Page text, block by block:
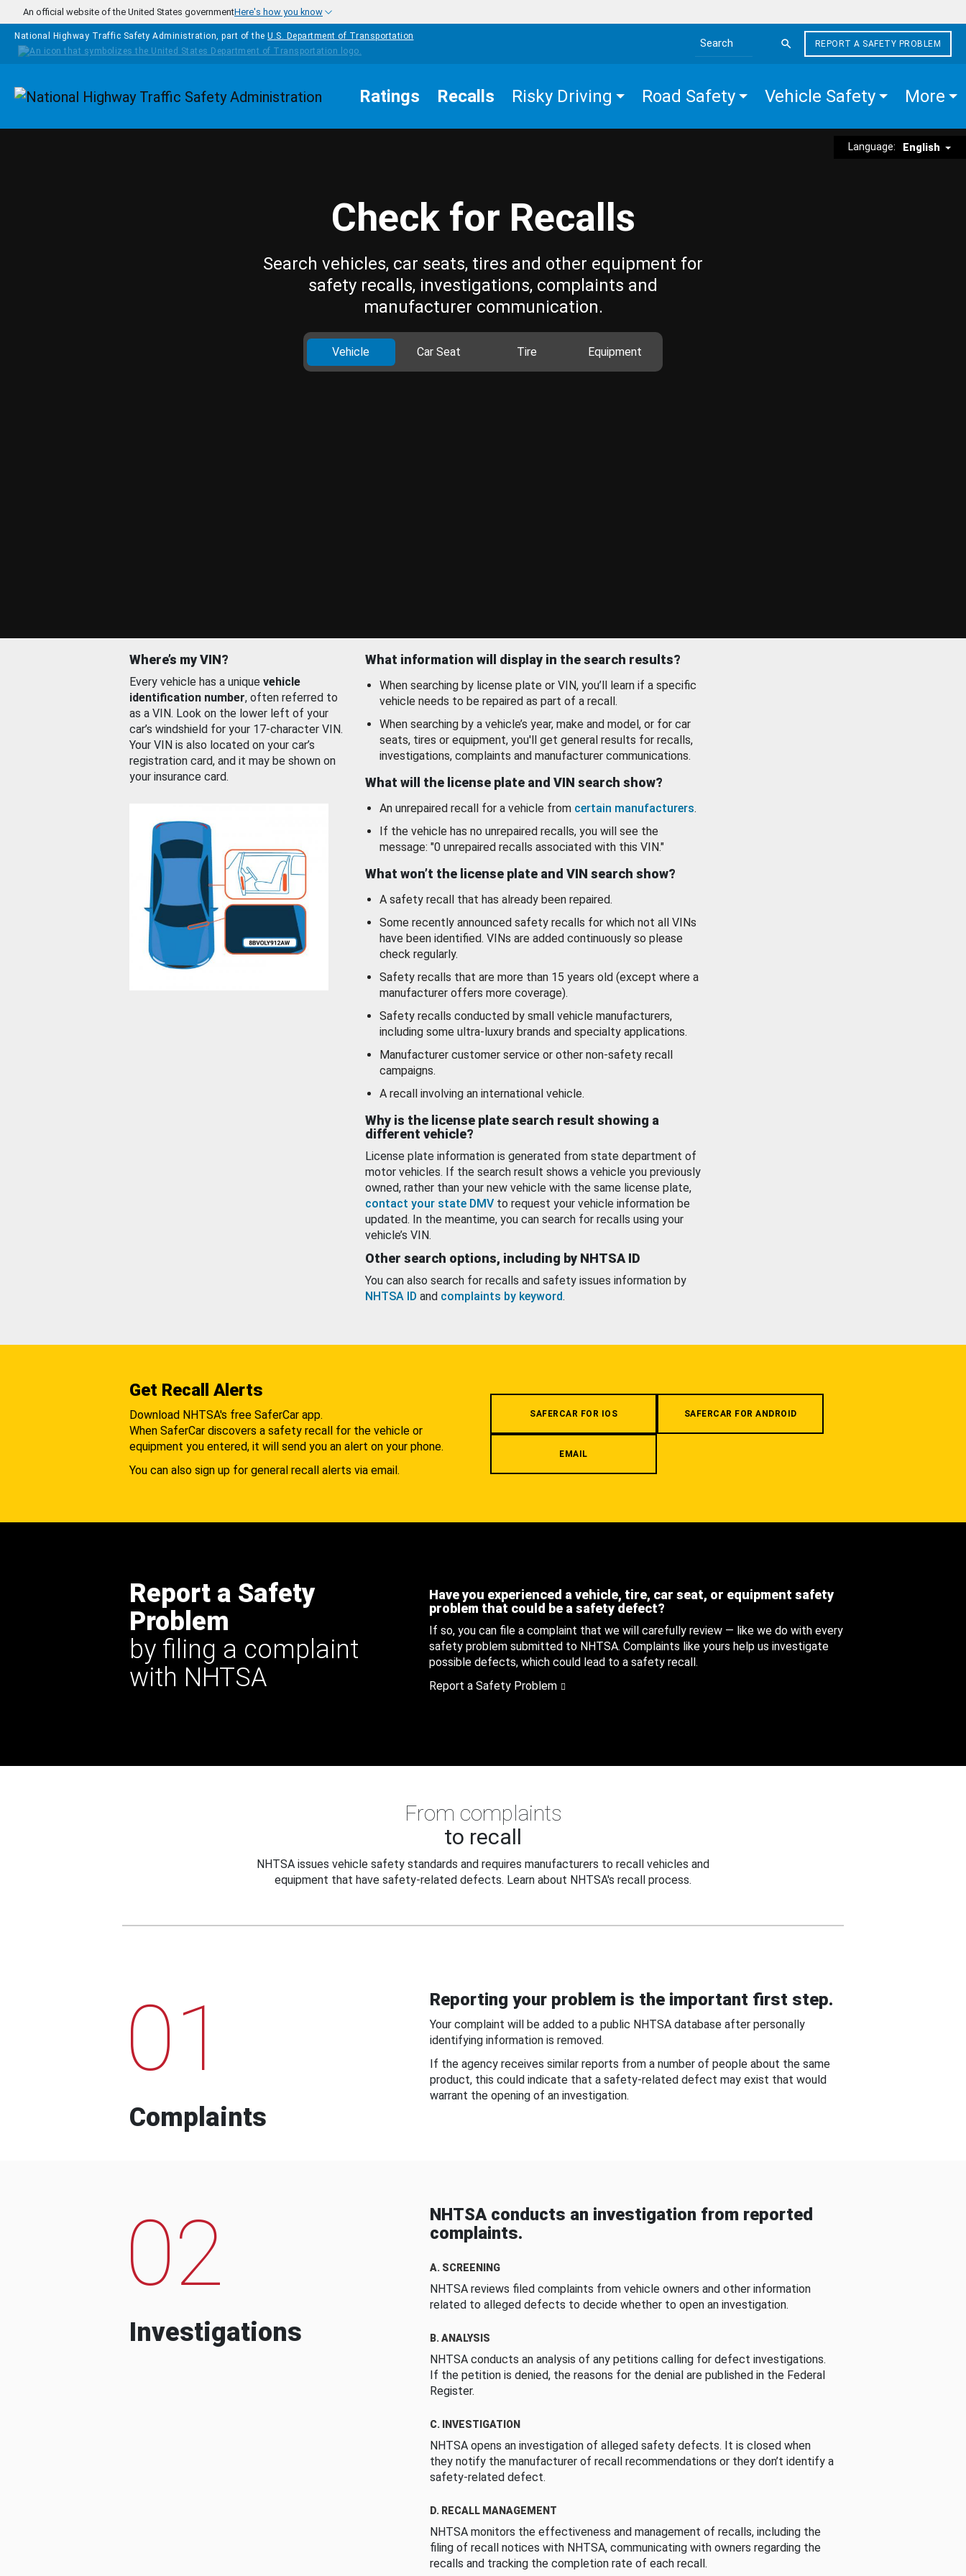
Skip to main content
An official website of the United States governmentHere's how you know
National Highway Traffic Safety Administration, part of the U.S. Department of Transportation
Search the site
REPORT A SAFETY PROBLEM
Homepage Ratings Recalls Risky Driving Road Safety Vehicle Safety More
Language: English
Check for Recalls
Search vehicles, car seats, tires and other equipment for
safety recalls, investigations, complaints and
manufacturer communication.
Vehicle Car Seat Tire Equipment
Where’s my VIN?
Every vehicle has a unique vehicle
identification number, often referred to
as a VIN. Look on the lower left of your
car’s windshield for your 17-character VIN.
Your VIN is also located on your car’s
registration card, and it may be shown on
your insurance card.
What information will display in the search results?
When searching by license plate or VIN, you’ll learn if a specific
vehicle needs to be repaired as part of a recall.
When searching by a vehicle’s year, make and model, or for car
seats, tires or equipment, you'll get general results for recalls,
investigations, complaints and manufacturer communications.
What will the license plate and VIN search show?
An unrepaired recall for a vehicle from certain manufacturers.
If the vehicle has no unrepaired recalls, you will see the
message: "0 unrepaired recalls associated with this VIN."
What won’t the license plate and VIN search show?
A safety recall that has already been repaired.
Some recently announced safety recalls for which not all VINs
have been identified. VINs are added continuously so please
check regularly.
Safety recalls that are more than 15 years old (except where a
manufacturer offers more coverage).
Safety recalls conducted by small vehicle manufacturers,
including some ultra-luxury brands and specialty applications.
Manufacturer customer service or other non-safety recall
campaigns.
A recall involving an international vehicle.
Why is the license plate search result showing a
different vehicle?
License plate information is generated from state department of
motor vehicles. If the search result shows a vehicle you previously
owned, rather than your new vehicle with the same license plate,
contact your state DMV to request your vehicle information be
updated. In the meantime, you can search for recalls using your
vehicle’s VIN.
Other search options, including by NHTSA ID
You can also search for recalls and safety issues information by
NHTSA ID and complaints by keyword.
Get Recall Alerts
Download NHTSA's free SaferCar app.
When SaferCar discovers a safety recall for the vehicle or
equipment you entered, it will send you an alert on your phone.
You can also sign up for general recall alerts via email.
SAFERCAR FOR IOS SAFERCAR FOR ANDROID
EMAIL
Report a Safety
Problem
by filing a complaint
with NHTSA
Have you experienced a vehicle, tire, car seat, or equipment safety
problem that could be a safety defect?
If so, you can file a complaint that we will carefully review — like we do with every
safety problem submitted to NHTSA. Complaints like yours help us investigate
possible defects, which could lead to a safety recall.
Report a Safety Problem
From complaints
to recall
NHTSA issues vehicle safety standards and requires manufacturers to recall vehicles and
equipment that have safety-related defects. Learn about NHTSA's recall process.
01
Complaints
Reporting your problem is the important first step.
Your complaint will be added to a public NHTSA database after personally
identifying information is removed.
If the agency receives similar reports from a number of people about the same
product, this could indicate that a safety-related defect may exist that would
warrant the opening of an investigation.
02
Investigations
NHTSA conducts an investigation from reported
complaints.
A. SCREENING
NHTSA reviews filed complaints from vehicle owners and other information
related to alleged defects to decide whether to open an investigation.
B. ANALYSIS
NHTSA conducts an analysis of any petitions calling for defect investigations.
If the petition is denied, the reasons for the denial are published in the Federal
Register.
C. INVESTIGATION
NHTSA opens an investigation of alleged safety defects. It is closed when
they notify the manufacturer of recall recommendations or they don’t identify a
safety-related defect.
D. RECALL MANAGEMENT
NHTSA monitors the effectiveness and management of recalls, including the
filing of recall notices with NHTSA, communicating with owners regarding the
recalls and tracking the completion rate of each recall.